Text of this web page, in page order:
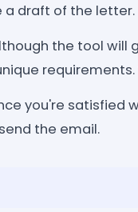
draft of the letter.
lthough the tool will
you're satisfied
the email.